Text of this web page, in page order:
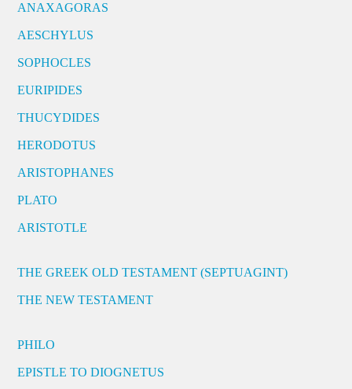
ANAXAGORAS
AESCHYLUS
SOPHOCLES
EURIPIDES
THUCYDIDES
HERODOTUS
ARISTOPHANES
PLATO
ARISTOTLE
THE GREEK OLD TESTAMENT (SEPTUAGINT)
THE NEW TESTAMENT
PHILO
EPISTLE TO DIOGNETUS